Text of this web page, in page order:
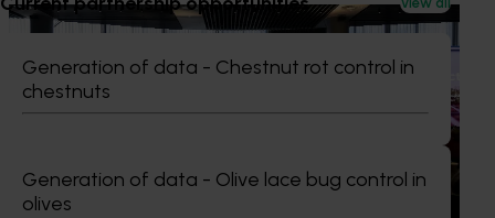
Generation of data - Chestnut rot control in
chestnuts
Generation of data - Olive lace bug control in
olives
News June 29, 2026
Productivity gains start with seeing what's
possible
availability, rising costs and operational pressures continue
to impact grower businesses.